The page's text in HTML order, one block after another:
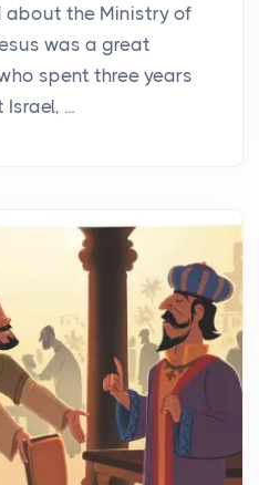
about the Ministry of
was a great
spent three years
...